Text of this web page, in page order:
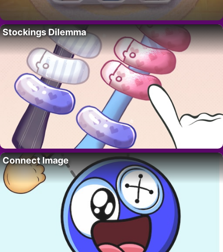
Stockings Dilemma
Connect Image